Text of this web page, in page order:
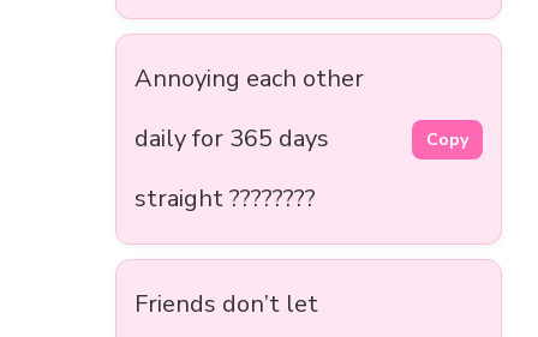
Annoying each other
daily for 365 days
straight ????????
Copy
Friends don’t let